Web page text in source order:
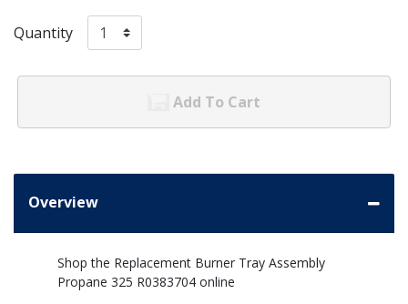
Quantity
Add To Cart
Overview
Shop the Replacement Burner Tray Assembly
Propane 325 R0383704 online